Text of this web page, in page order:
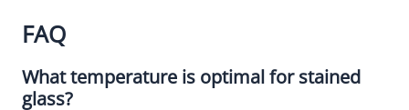
FAQ
What temperature is optimal for stained
glass?